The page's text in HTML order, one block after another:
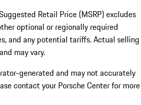
Retail Price (MSRP) excludes
optional or regionally required
and any potential tariffs. Actual selling
may vary.
generated and may not accurately
contact your Porsche Center for more